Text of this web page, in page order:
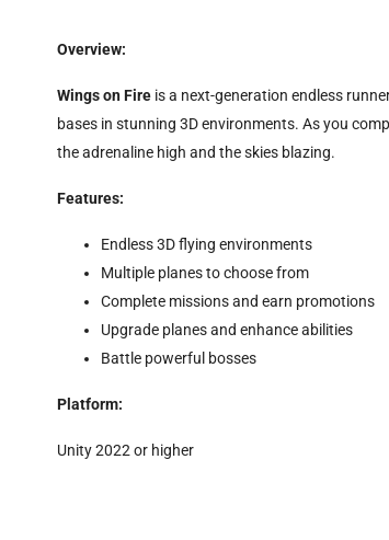
Overview:
Wings on Fire is a next-generation endless
bases in stunning 3D environments. As you
the adrenaline high and the skies blazing.
Features:
Endless 3D flying environments
Multiple planes to choose from
Complete missions and earn promotions
Upgrade planes and enhance abilities
Battle powerful bosses
Platform:
Unity 2022 or higher